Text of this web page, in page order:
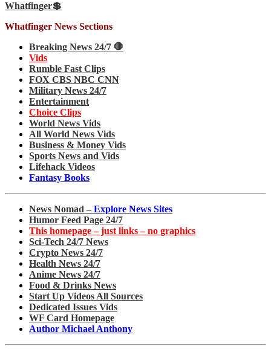
Whatfinger💲
Whatfinger News Sections
Breaking News 24/7 🛑
Vids
Rumble Fast Clips
FOX CBS NBC CNN
Military News 24/7
Entertainment
Choice Clips
World News Vids
All World News Vids
Business & Money Vids
Sports News and Vids
Lifehack Videos
Fantasy Books
News Nomad – Explore News Sites
Humor Feed Page 24/7
This homepage – just links – no graphics
Sci-Tech 24/7 News
Crypto News 24/7
Health News 24/7
Anime News 24/7
Food & Drinks News
Start Up Videos All Sources
Dedicated Issues Vids
WF Card Homepage
Author Michael Anthony